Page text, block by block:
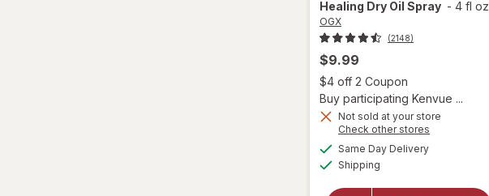
Healing Dry Oil Spray - 4 fl oz
OGX
(2148)
$9.99
$4 off 2 Coupon
Buy participating Kenvue ...
Not sold at your store
Check other stores
Same Day Deliveryavailable
Shipping
will open